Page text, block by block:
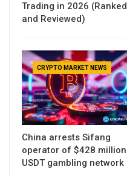
Trading in 2026 (Ranked
and Reviewed)
CRYPTO MARKET NEWS
China arrests Sifang
operator of $428 million
USDT gambling network